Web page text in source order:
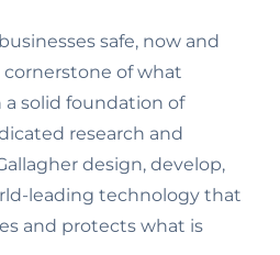
safe, now and
of what
a solid foundation of
research and
design, develop,
leading technology that
and protects what is